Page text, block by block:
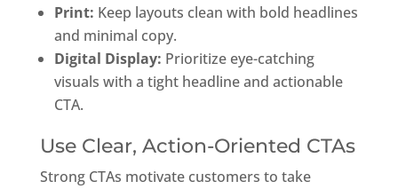
Print: Keep layouts clean with bold headlines
and minimal copy.
Digital Display: Prioritize eye-catching
visuals with a tight headline and actionable
CTA.
Use Clear, Action-Oriented CTAs
Strong CTAs motivate customers to take